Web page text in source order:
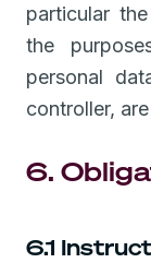
particular
the
personal
controller,
6.
6.1